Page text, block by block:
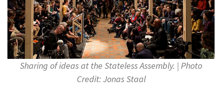
Sharing of ideas at the Stateless Assembly. | Photo
Credit: Jonas Staal